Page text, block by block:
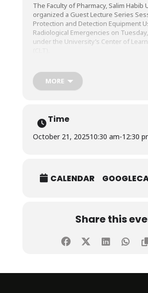
The Faculty of Pharmacy, Salim Habib
organized a Guest Lecture Series
Protection and Detection Equipment
Radiological Emergencies on
under the University’s Center of
The session was conducted by Senior
from Pakistan Nuclear Regulatory
MORE
Time
October 21, 202510:30 am-12:30
CALENDAR
Share this